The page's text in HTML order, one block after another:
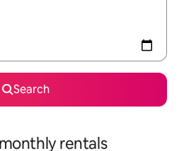
Search
rentals